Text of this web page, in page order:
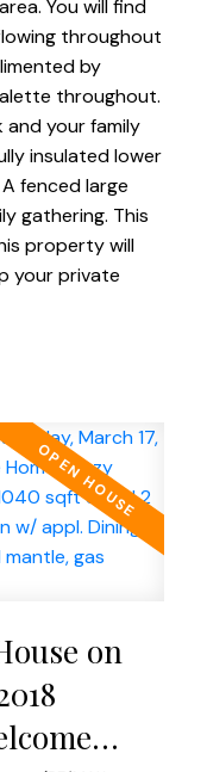
You will find
throughout
by
throughout.
and your family
insulated lower
fenced large
gathering. This
property will
your private
on